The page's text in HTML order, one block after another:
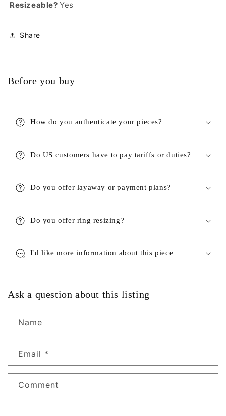
Resizeable?Yes
Share
Before you buy
How do you authenticate your pieces?
Do US customers have to pay tariffs or duties?
Do you offer layaway or payment plans?
Do you offer ring resizing?
I'd like more information about this piece
Ask a question about this listing
Name
Email *
Comment